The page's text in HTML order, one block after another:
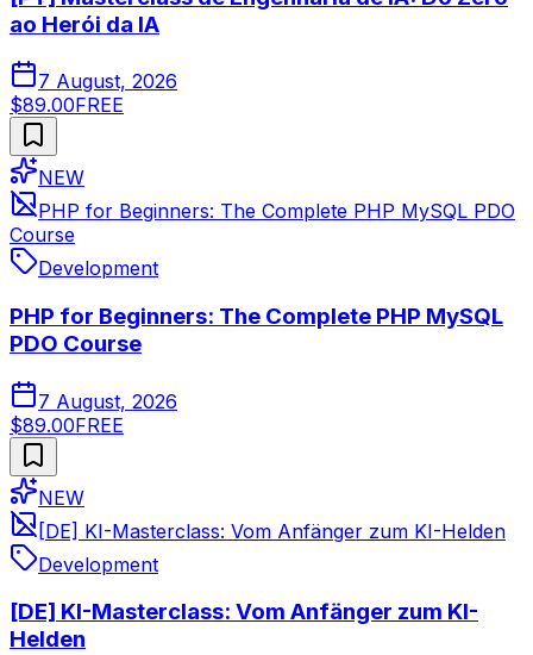
ao Herói da IA
7 August, 2026
$89.00FREE
NEW
PHP for Beginners: The Complete PHP MySQL PDO
Course
Development
PHP for Beginners: The Complete PHP MySQL
PDO Course
7 August, 2026
$89.00FREE
NEW
[DE] KI-Masterclass: Vom Anfänger zum KI-Helden
Development
[DE] KI-Masterclass: Vom Anfänger zum KI-
Helden